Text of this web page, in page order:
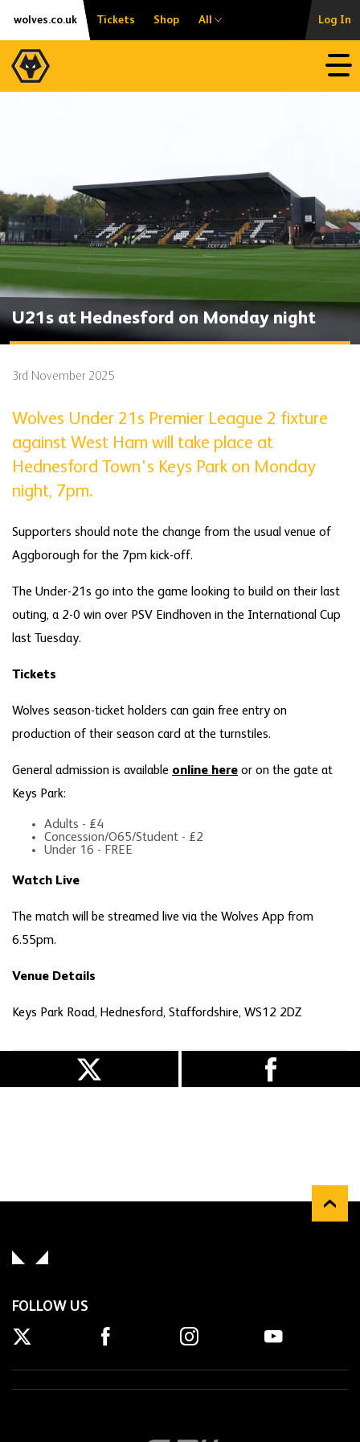
Skip
content
Accessibility
wolves.co.uk Tickets Shop All Log In
U21s at Hednesford on Monday night
3rd November 2025
Wolves Under 21s Premier League 2 fixture
against West Ham will take place at
Hednesford Town's Keys Park on Monday
night, 7pm.
Supporters should note the change from the usual venue of
Aggborough for the 7pm kick-off.
The Under-21s go into the game looking to build on their last
outing, a 2-0 win over PSV Eindhoven in the International Cup
last Tuesday.
Tickets
Wolves season-ticket holders can gain free entry on
production of their season card at the turnstiles.
General admission is available online here or on the gate at
Keys Park:
Adults - £4
Concession/O65/Student - £2
Under 16 - FREE
Watch Live
The match will be streamed live via the Wolves App from
6.55pm.
Venue Details
Keys Park Road, Hednesford, Staffordshire, WS12 2DZ
FOLLOW US